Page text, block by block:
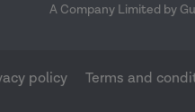
A Company Limited by
policy Terms and